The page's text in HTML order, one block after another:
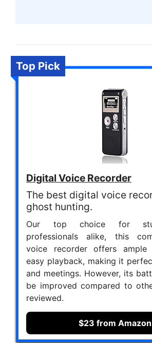
Top Pick
Digital Voice Recorder
The best digital voice
ghost hunting.
Our top choice for
professionals alike, this
voice recorder offers ample
easy playback, making it
and meetings. However, its
be improved compared to
reviewed.
$23 from Amazon